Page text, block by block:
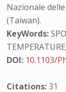
Nazionale
(Taiwan).
KeyWords:
DOI: 10.1103/
Citations:31